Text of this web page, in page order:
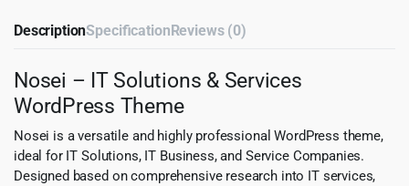
DescriptionSpecificationReviews (0)
Nosei – IT Solutions & Services
WordPress Theme
Nosei is a versatile and highly professional WordPress theme,
ideal for IT Solutions, IT Business, and Service Companies.
Designed based on comprehensive research into IT services,